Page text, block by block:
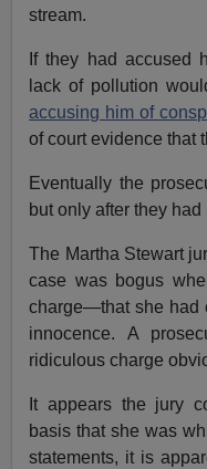
stream.
If they had accused
lack of pollution
accusing him of
of court evidence that
Eventually the
but only after they
The Martha Stewart
case was bogus
charge—that she had
innocence. A
ridiculous charge
It appears the jury
basis that she was
statements, it is